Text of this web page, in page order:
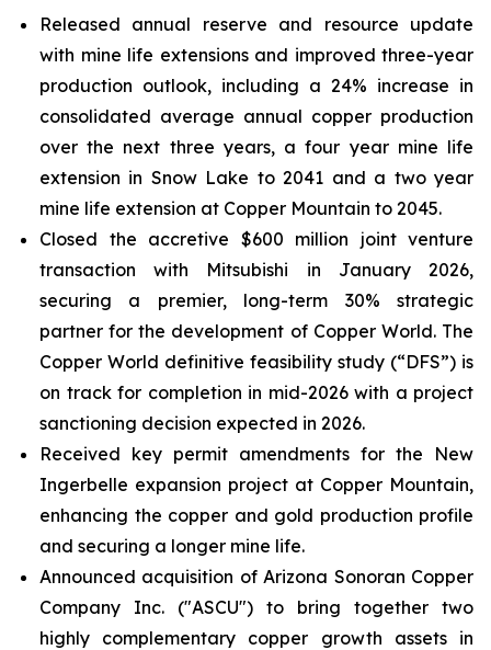
Released annual reserve and resource update
with mine life extensions and improved three-year
production outlook, including a 24% increase in
consolidated average annual copper production
over the next three years, a four year mine life
extension in Snow Lake to 2041 and a two year
mine life extension at Copper Mountain to 2045.
Closed the accretive $600 million joint venture
transaction with Mitsubishi in January 2026,
securing a premier, long-term 30% strategic
partner for the development of Copper World. The
Copper World definitive feasibility study (“DFS”) is
on track for completion in mid-2026 with a project
sanctioning decision expected in 2026.
Received key permit amendments for the New
Ingerbelle expansion project at Copper Mountain,
enhancing the copper and gold production profile
and securing a longer mine life.
Announced acquisition of Arizona Sonoran Copper
Company Inc. ("ASCU") to bring together two
highly complementary copper growth assets in